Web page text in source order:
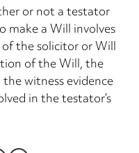
or not a testator
make a Will involves
the solicitor or Will
of the Will, the
witness evidence
in the testator’s